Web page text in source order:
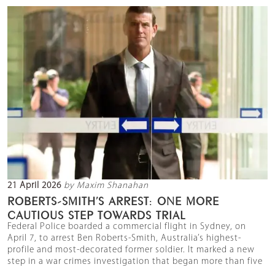
21 April 2026 by Maxim Shanahan
ROBERTS-SMITH’S ARREST: ONE MORE
CAUTIOUS STEP TOWARDS TRIAL
Federal Police boarded a commercial flight in Sydney, on
April 7, to arrest Ben Roberts-Smith, Australia’s highest-
profile and most-decorated former soldier. It marked a new
step in a war crimes investigation that began more than five